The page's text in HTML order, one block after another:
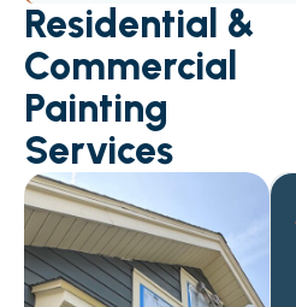
Residential &
Commercial
Painting
Services